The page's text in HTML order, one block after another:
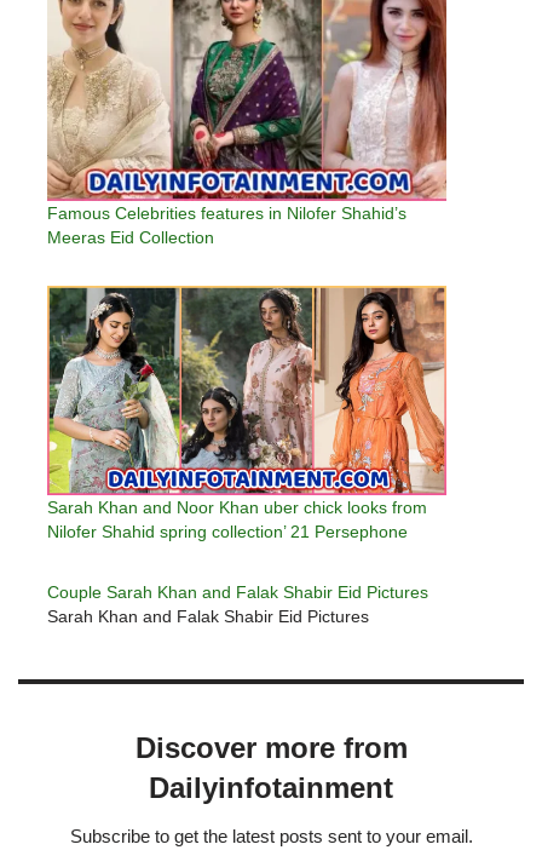
Famous Celebrities features in Nilofer Shahid’s
Meeras Eid Collection
Sarah Khan and Noor Khan uber chick looks from
Nilofer Shahid spring collection’ 21 Persephone
Couple Sarah Khan and Falak Shabir Eid Pictures
Sarah Khan and Falak Shabir Eid Pictures
Discover more from
Dailyinfotainment
Subscribe to get the latest posts sent to your email.